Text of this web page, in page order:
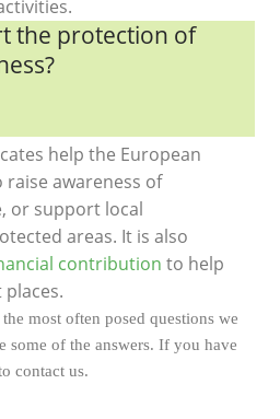
the protection of
help the European
raise awareness of
or support local
areas. It is also
contribution to help
places.
most often posed questions we
some of the answers. If you have
contact us.